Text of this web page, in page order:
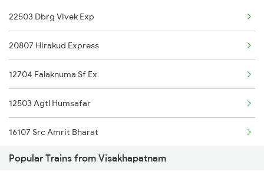
Visakhapatnam to Rajampet Trains
Kasibugga to Sedam Trains
Kasibugga to Aluva Trains
Kasibugga to Annavaram Trains
Kasibugga to Tuni Trains
Kasibugga to Vadodara Trains
Kasibugga to Chengannur Trains
22503 Dbrg Vivek Exp
20807 Hirakud Express
12704 Falaknuma Sf Ex
12503 Agtl Humsafar
16107 Src Amrit Bharat
12864 Smvb Howrah Exp
Popular Trains from Visakhapatnam